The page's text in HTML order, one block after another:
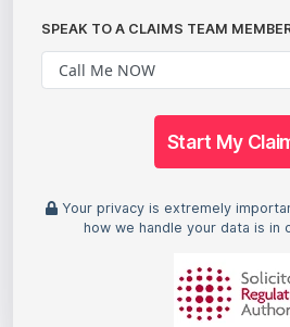
SPEAK TO A CLAIMS TEAM
Start My
Your privacy is extremely
how we handle your data is in